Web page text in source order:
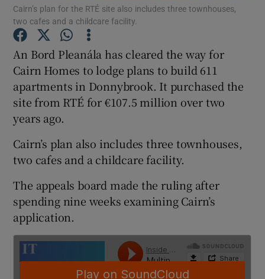
Show Motors sub sections
Show Podcasts sub sections
Show History sub sections
Cairn’s plan for the RTÉ site also includes three townhouses,
two cafes and a childcare facility.
An Bord Pleanála has cleared the way for
Cairn Homes to lodge plans to build 611
apartments in Donnybrook. It purchased the
site from RTÉ for €107.5 million over two
years ago.
Cairn’s plan also includes three townhouses,
two cafes and a childcare facility.
The appeals board made the ruling after
spending nine weeks examining Cairn’s
application.